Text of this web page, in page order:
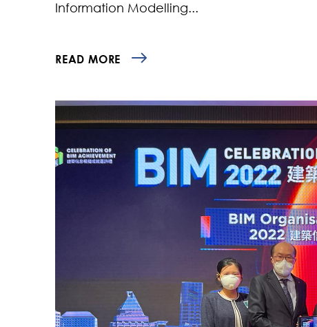
Information Modelling...
READ MORE